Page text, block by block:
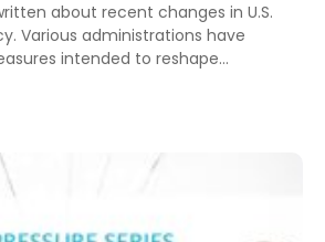
about recent changes in U.S.
Various administrations have
intended to reshape
investment. This is not an
what can happen when policy
realities of workforce […]